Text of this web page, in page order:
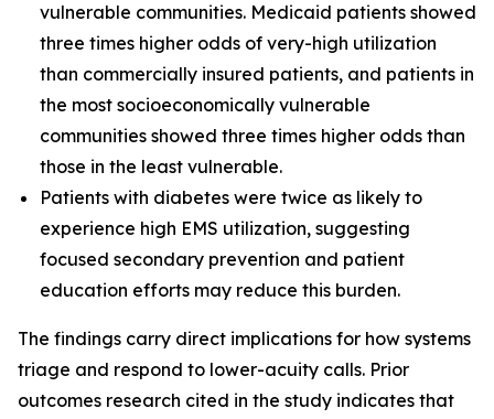
vulnerable communities. Medicaid patients showed
three times higher odds of very-high utilization
than commercially insured patients, and patients in
the most socioeconomically vulnerable
communities showed three times higher odds than
those in the least vulnerable.
Patients with diabetes were twice as likely to
experience high EMS utilization, suggesting
focused secondary prevention and patient
education efforts may reduce this burden.
The findings carry direct implications for how systems
triage and respond to lower-acuity calls. Prior
outcomes research cited in the study indicates that